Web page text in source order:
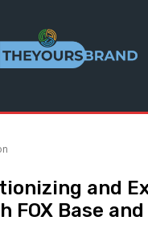
and
FOX Base and